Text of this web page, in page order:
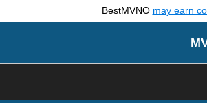
BestMVNO may earn